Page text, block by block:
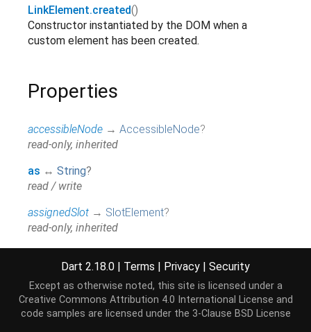
LinkElement.created()
Constructor instantiated by the DOM when a
custom element has been created.
Properties
accessibleNode → AccessibleNode?
read-only, inherited
as ↔ String?
read / write
assignedSlot → SlotElement?
read-only, inherited
All attributes on this element.
read / write, inherited
baseUri →String?
Dart 2.18.0 | Terms | Privacy | Security
Except as otherwise noted, this site is licensed under a
Creative Commons Attribution 4.0 International License and
code samples are licensed under the 3-Clause BSD License